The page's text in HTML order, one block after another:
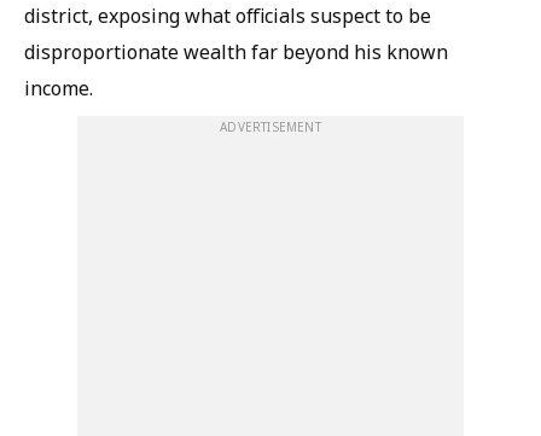
district, exposing what officials suspect to be
disproportionate wealth far beyond his known
income.
ADVERTISEMENT